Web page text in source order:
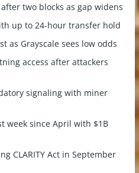
two blocks as gap widens
up to 24-hour transfer hold
as Grayscale sees low odds
access after attackers
signaling with miner
week since April with $1B
CLARITY Act in September